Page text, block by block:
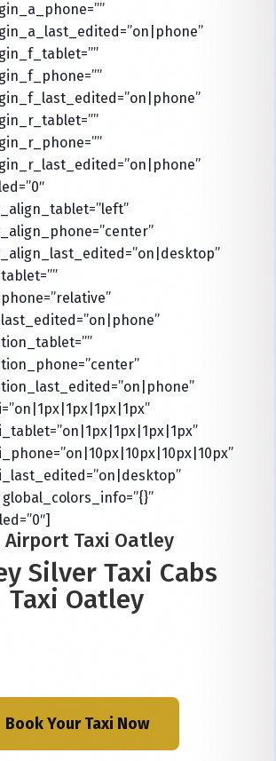
Airport Taxi Oatley
Silver Taxi Cabs
Taxi Oatley
Book Your Taxi Now